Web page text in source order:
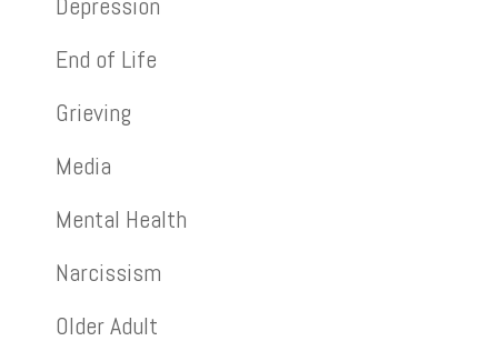
End of Life
Grieving
Media
Mental Health
Narcissism
Older Adult